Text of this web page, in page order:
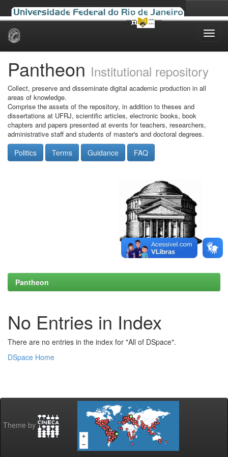
Skip
Pantheon Institutional repository
Collect, preserve and disseminate digital academic production in all
areas of knowledge.
Comprise the assets of the repository, in addition to theses and
dissertations at UFRJ, scientific articles, electronic books, book
chapters and papers presented at events for teachers, researchers,
administrative staff and students of master's and doctoral degrees.
Politics Terms Guidance FAQ
Pantheon
No Entries in Index
There are no entries in the index for "All of DSpace".
DSpace Home
Theme by